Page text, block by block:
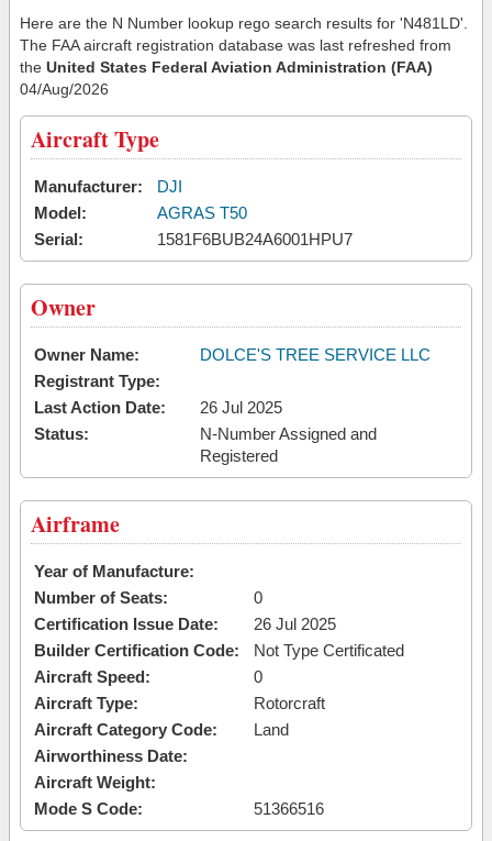
Here are the N Number lookup rego search results for 'N481LD'.
The FAA aircraft registration database was last refreshed from
the United States Federal Aviation Administration (FAA)
04/Aug/2026
Aircraft Type
Manufacturer:
DJI
Model:
AGRAS T50
Serial:
1581F6BUB24A6001HPU7
Owner
Owner Name:
DOLCE'S TREE SERVICE LLC
Registrant Type:
Last Action Date:
26 Jul 2025
Status:
N-Number Assigned and
Registered
Airframe
Year of Manufacture:
Number of Seats:
0
Certification Issue Date:
26 Jul 2025
Builder Certification Code:
Not Type Certificated
Aircraft Speed:
0
Aircraft Type:
Rotorcraft
Aircraft Category Code:
Land
Airworthiness Date:
Aircraft Weight:
Mode S Code:
51366516